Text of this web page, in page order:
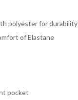
polyester for durability
of Elastane
pocket